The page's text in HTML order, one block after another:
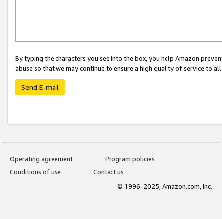
By typing the characters you see into the box, you help Amazon
abuse so that we may continue to ensure a high quality of service to
Send E-mail
Operating agreement
Program policies
Conditions of use
Contact us
© 1996-2025, Amazon.com, Inc.